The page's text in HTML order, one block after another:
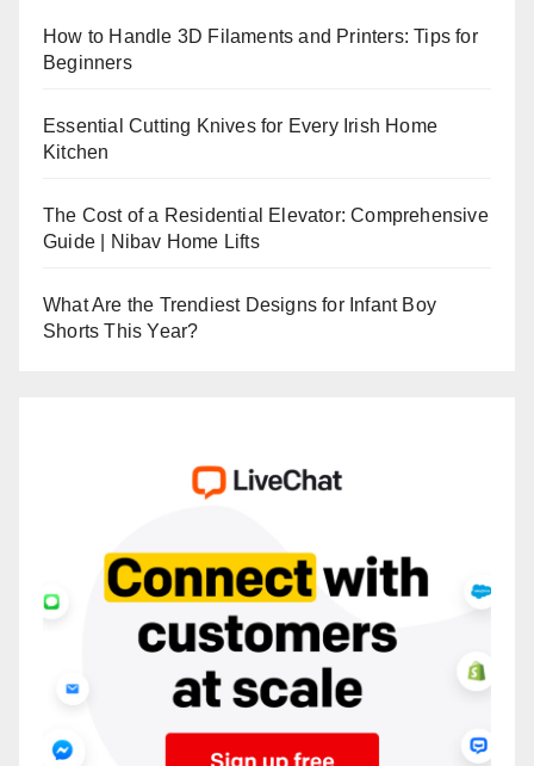
How to Handle 3D Filaments and Printers: Tips for
Beginners
Essential Cutting Knives for Every Irish Home
Kitchen
The Cost of a Residential Elevator: Comprehensive
Guide | Nibav Home Lifts
What Are the Trendiest Designs for Infant Boy
Shorts This Year?